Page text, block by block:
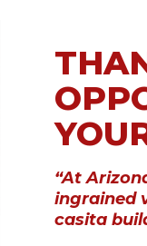
“At
ingrained
casita